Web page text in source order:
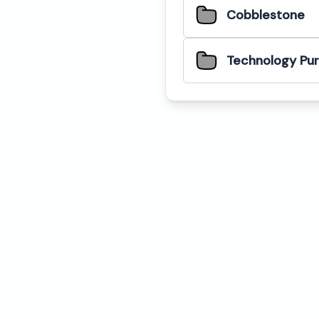
Cobblestone
Technology